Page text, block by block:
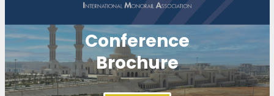
Conference
Brochure